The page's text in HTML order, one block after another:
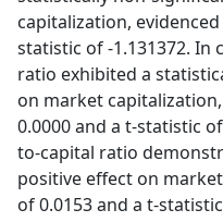
capitalization,
statistic of -1.131372.
ratio exhibited a
on market
0.0000 and a t-statistic
to-capital ratio
positive effect on
of 0.0153 and a t-